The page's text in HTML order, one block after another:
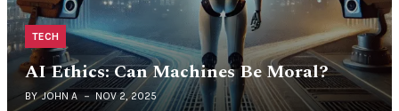
TECH
AI Ethics: Can Machines Be Moral?
BY JOHN A NOV 2, 2025